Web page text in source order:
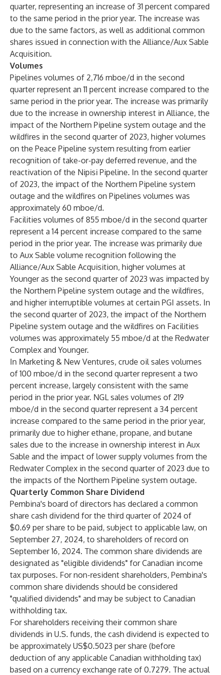
quarter, representing an increase of 31 percent compared
to the same period in the prior year. The increase was
due to the same factors, as well as additional common
shares issued in connection with the Alliance/Aux Sable
Acquisition.
Volumes
Pipelines volumes of 2,716 mboe/d in the second
quarter represent an 11 percent increase compared to the
same period in the prior year. The increase was primarily
due to the increase in ownership interest in Alliance, the
impact of the Northern Pipeline system outage and the
wildfires in the second quarter of 2023, higher volumes
on the Peace Pipeline system resulting from earlier
recognition of take-or-pay deferred revenue, and the
reactivation of the Nipisi Pipeline. In the second quarter
of 2023, the impact of the Northern Pipeline system
outage and the wildfires on Pipelines volumes was
approximately 60 mboe/d.
Facilities volumes of 855 mboe/d in the second quarter
represent a 14 percent increase compared to the same
period in the prior year. The increase was primarily due
to Aux Sable volume recognition following the
Alliance/Aux Sable Acquisition, higher volumes at
Younger as the second quarter of 2023 was impacted by
the Northern Pipeline system outage and the wildfires,
and higher interruptible volumes at certain PGI assets. In
the second quarter of 2023, the impact of the Northern
Pipeline system outage and the wildfires on Facilities
volumes was approximately 55 mboe/d at the Redwater
Complex and Younger.
In Marketing & New Ventures, crude oil sales volumes
of 100 mboe/d in the second quarter represent a two
percent increase, largely consistent with the same
period in the prior year. NGL sales volumes of 219
mboe/d in the second quarter represent a 34 percent
increase compared to the same period in the prior year,
primarily due to higher ethane, propane, and butane
sales due to the increase in ownership interest in Aux
Sable and the impact of lower supply volumes from the
Redwater Complex in the second quarter of 2023 due to
the impacts of the Northern Pipeline system outage.
Quarterly Common Share Dividend
Pembina's board of directors has declared a common
share cash dividend for the third quarter of 2024 of
$0.69 per share to be paid, subject to applicable law, on
September 27, 2024, to shareholders of record on
September 16, 2024. The common share dividends are
designated as "eligible dividends" for Canadian income
tax purposes. For non-resident shareholders, Pembina's
common share dividends should be considered
"qualified dividends" and may be subject to Canadian
withholding tax.
For shareholders receiving their common share
dividends in U.S. funds, the cash dividend is expected to
be approximately US$0.5023 per share (before
deduction of any applicable Canadian withholding tax)
based on a currency exchange rate of 0.7279. The actual